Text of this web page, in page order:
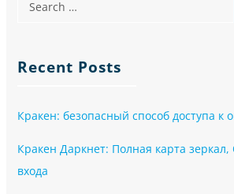
Recent Posts
Кракен: безопасный способ доступа к
Кракен Даркнет: Полная карта
входа